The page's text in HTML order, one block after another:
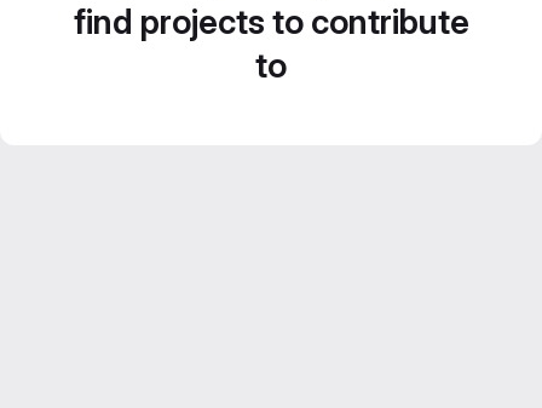
find projects to contribute
to